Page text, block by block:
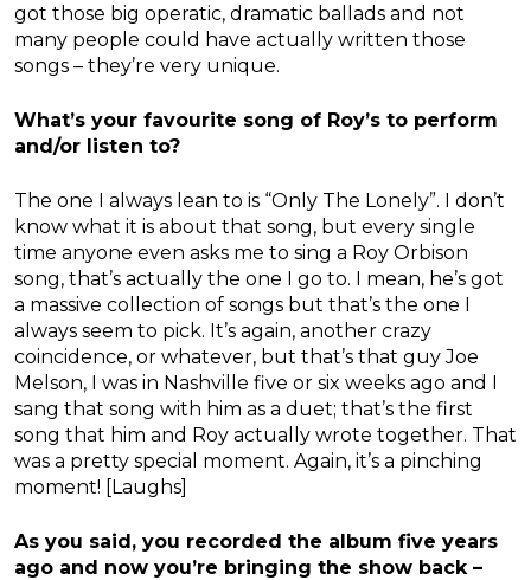
got those big operatic, dramatic ballads and not
many people could have actually written those
songs – they’re very unique.
What’s your favourite song of Roy’s to perform
and/or listen to?
The one I always lean to is “Only The Lonely”. I don’t
know what it is about that song, but every single
time anyone even asks me to sing a Roy Orbison
song, that’s actually the one I go to. I mean, he’s got
a massive collection of songs but that’s the one I
always seem to pick. It’s again, another crazy
coincidence, or whatever, but that’s that guy Joe
Melson, I was in Nashville five or six weeks ago and I
sang that song with him as a duet; that’s the first
song that him and Roy actually wrote together. That
was a pretty special moment. Again, it’s a pinching
moment! [Laughs]
As you said, you recorded the album five years
ago and now you’re bringing the show back –